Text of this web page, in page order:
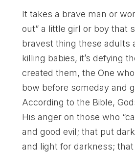
It takes a brave man or
out” a little girl or boy that
bravest thing these adults
killing babies, it’s defying
created them, the One
bow before someday and
According to the Bible,
His anger on those who
and good evil; that put
and light for darkness;